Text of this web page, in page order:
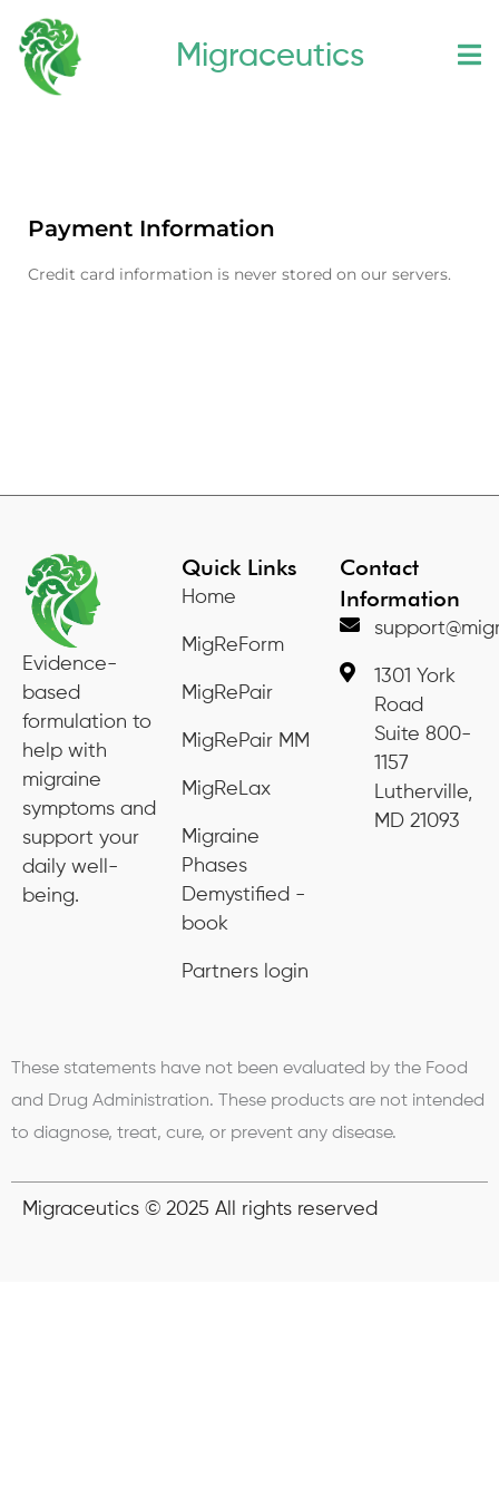
Skip
content
Migraceutics
Payment Information
Credit card information is never stored on our servers.
Evidence-
based
formulation to
help with
migraine
symptoms and
support your
daily well-
being.
Quick Links
Home
MigReForm
MigRePair
MigRePair MM
MigReLax
Migraine
Phases
Demystified -
book
Partners login
Contact
Information
1301 York
Road
Suite 800-
1157
Lutherville,
MD 21093
These statements have not been evaluated by the Food
and Drug Administration. These products are not intended
to diagnose, treat, cure, or prevent any disease.
Migraceutics © 2025 All rights reserved